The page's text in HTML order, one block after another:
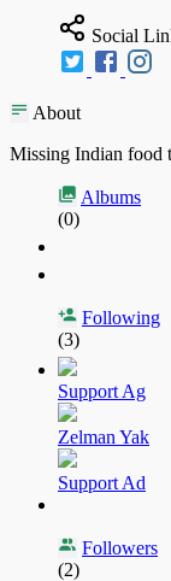
Social
About
Missing Indian food
Albums
(0)
Following
(3)
Support Ag
Zelman Yak
Support Ad
Followers
(2)